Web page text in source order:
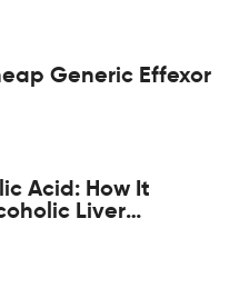
Generic Effexor
Acid: How It
Liver